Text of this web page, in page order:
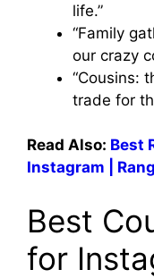
life.”
“Family
our crazy
“Cousins:
trade for
Read Also: Best
Instagram |
Best
for